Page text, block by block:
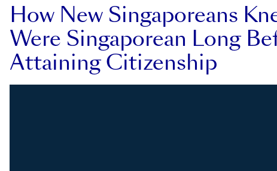
How New Singaporeans
Were Singaporean Long
Attaining Citizenship